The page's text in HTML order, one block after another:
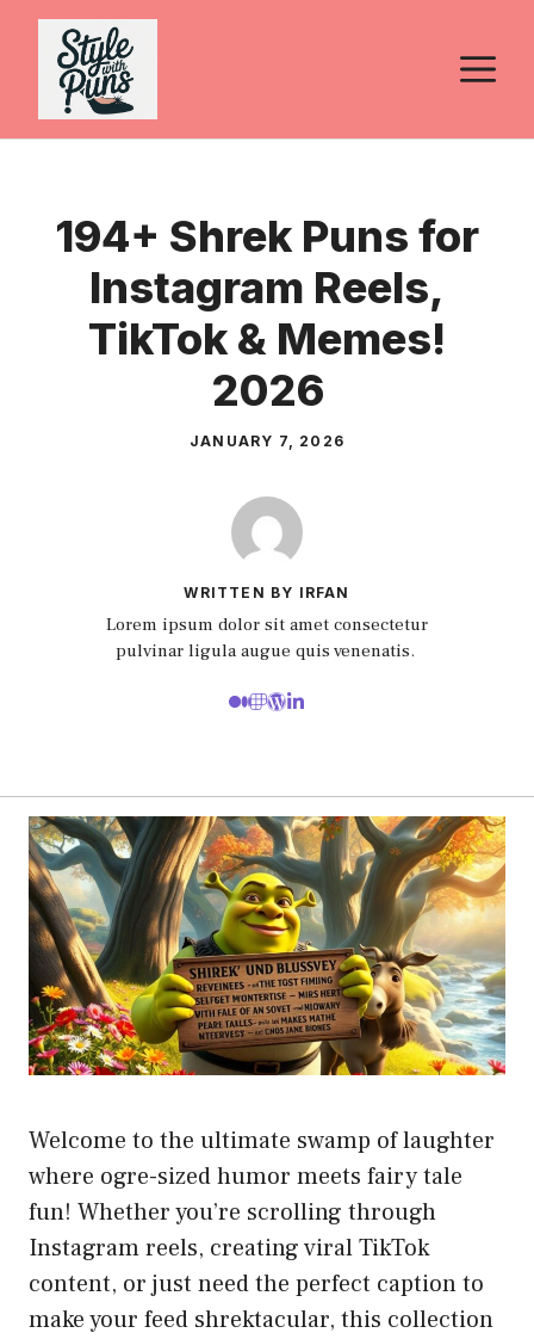
Skip
content
194+ Shrek Puns for
Instagram Reels,
TikTok & Memes!
2026
JANUARY 7, 2026
WRITTEN BY IRFAN
Lorem ipsum dolor sit amet consectetur
pulvinar ligula augue quis venenatis.
Welcome to the ultimate swamp of laughter
where ogre-sized humor meets fairy tale
fun! Whether you’re scrolling through
Instagram reels, creating viral TikTok
content, or just need the perfect caption to
make your feed shrektacular, this collection